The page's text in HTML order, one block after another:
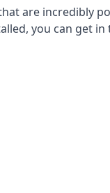
are incredibly
you can get